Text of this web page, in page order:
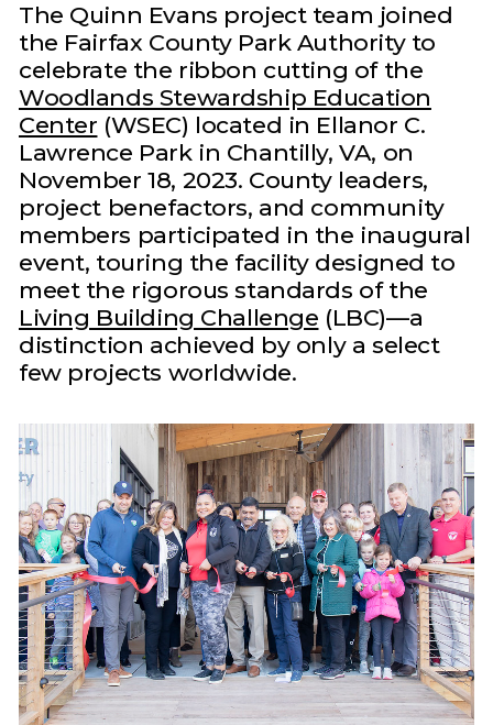
The Quinn Evans project team joined
the Fairfax County Park Authority to
celebrate the ribbon cutting of the
Woodlands Stewardship Education
Center (WSEC) located in Ellanor C.
Lawrence Park in Chantilly, VA, on
November 18, 2023. County leaders,
project benefactors, and community
members participated in the inaugural
event, touring the facility designed to
meet the rigorous standards of the
Living Building Challenge (LBC)—a
distinction achieved by only a select
few projects worldwide.